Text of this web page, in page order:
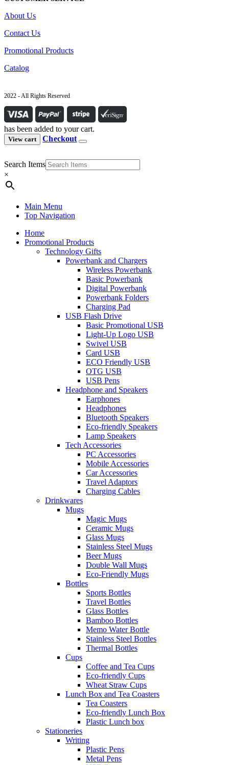
About Us
Contact Us
Promotional Products
Catalog
2022 - All Rights Reserved
has been added to your cart.
View cart Checkout
Search Items
×
Main Menu
Top Navigation
Home
Promotional Products
Technology Gifts
Powerbank and Chargers
Wireless Powerbank
Basic Powerbank
Digital Powerbank
Powerbank Folders
Charging Pad
USB Flash Drive
Basic Promotional USB
Light-Up Logo USB
Swivel USB
Card USB
ECO Friendly USB
OTG USB
USB Pens
Headphone and Speakers
Earphones
Headphones
Bluetooth Speakers
Eco-friendly Speakers
Lamp Speakers
Tech Accessories
PC Accessories
Mobile Accessories
Car Accessories
Travel Adaptors
Charging Cables
Drinkwares
Mugs
Magic Mugs
Ceramic Mugs
Glass Mugs
Stainless Steel Mugs
Beer Mugs
Double Wall Mugs
Eco-Friendly Mugs
Bottles
Sports Bottles
Travel Bottles
Glass Bottles
Bamboo Bottles
Memo Water Bottle
Stainless Steel Bottles
Thermal Bottles
Cups
Coffee and Tea Cups
Eco-friendly Cups
Wheat Straw Cups
Lunch Box and Tea Coasters
Tea Coasters
Eco-friendly Lunch Box
Plastic Lunch box
Stationeries
Writing
Plastic Pens
Metal Pens